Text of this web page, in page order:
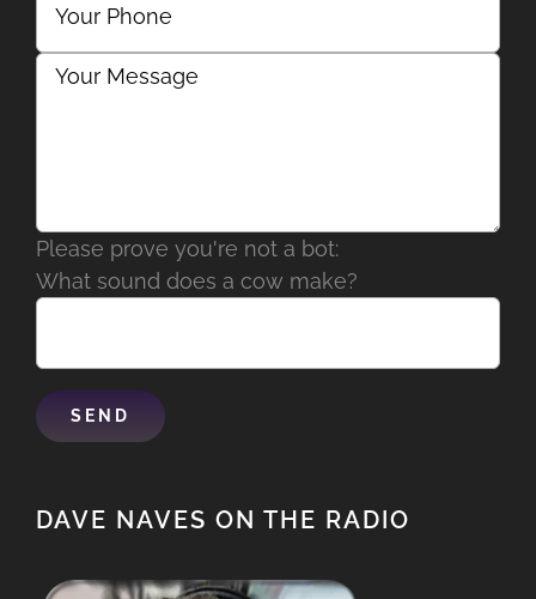
Please prove you're not a bot:
What sound does a cow make?
DAVE NAVES ON THE RADIO